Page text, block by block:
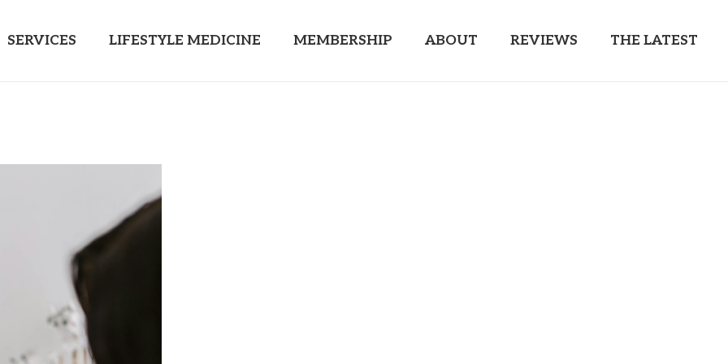
SERVICES LIFESTYLE MEDICINE MEMBERSHIP ABOUT REVIEWS THE LATEST